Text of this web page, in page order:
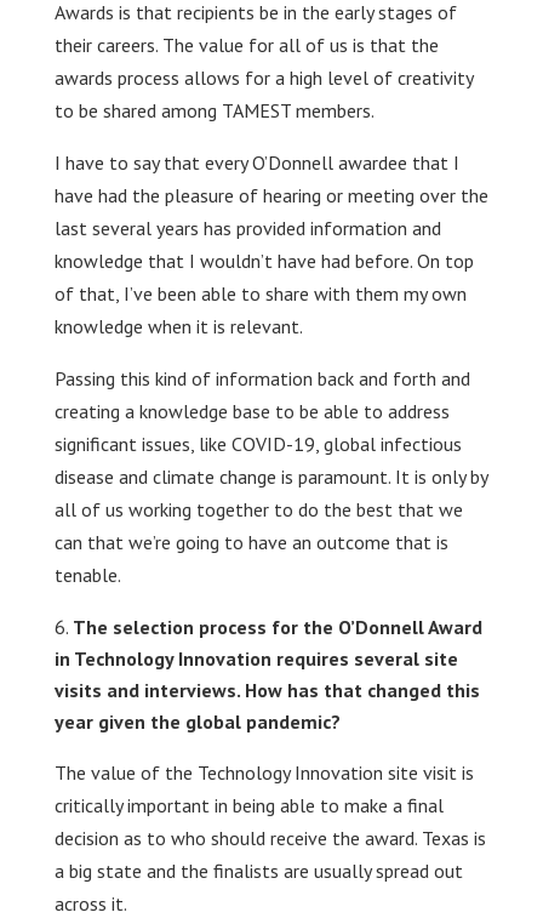
Awards is that recipients be in the early stages of
their careers. The value for all of us is that the
awards process allows for a high level of creativity
to be shared among TAMEST members.
I have to say that every O’Donnell awardee that I
have had the pleasure of hearing or meeting over the
last several years has provided information and
knowledge that I wouldn’t have had before. On top
of that, I’ve been able to share with them my own
knowledge when it is relevant.
Passing this kind of information back and forth and
creating a knowledge base to be able to address
significant issues, like COVID-19, global infectious
disease and climate change is paramount. It is only by
all of us working together to do the best that we
can that we’re going to have an outcome that is
tenable.
The selection process for the O’Donnell Award
in Technology Innovation requires several site
visits and interviews. How has that changed this
year given the global pandemic?
The value of the Technology Innovation site visit is
critically important in being able to make a final
decision as to who should receive the award. Texas is
a big state and the finalists are usually spread out
across it.